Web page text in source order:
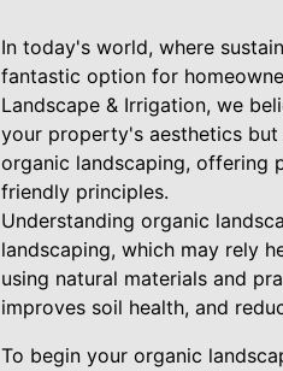
In today's world, where
fantastic option for
Landscape & Irrigation, we
your property's aesthetics
organic landscaping, offering
friendly principles.
Understanding organic
landscaping, which may rely
using natural materials and
improves soil health, and
To begin your organic